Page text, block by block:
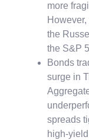
more
the
the S&P
Bonds
surge in
spreads
high-